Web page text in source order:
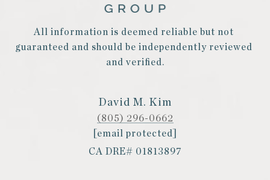
All information is deemed reliable but not
guaranteed and should be independently reviewed
and verified.
David M. Kim
(805) 296-0662
[email protected]
CA DRE# 01813897